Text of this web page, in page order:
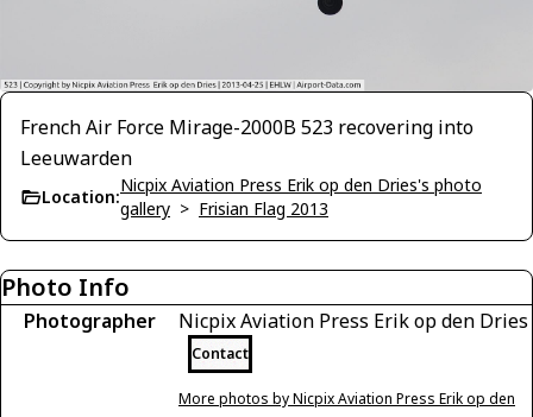
French Air Force Mirage-2000B 523 recovering into
Leeuwarden
Location:
Nicpix Aviation Press Erik op den Dries's photo
gallery > Frisian Flag 2013
Photo Info
Photographer Nicpix Aviation Press Erik op den Dries
Contact
More photos by Nicpix Aviation Press Erik op den